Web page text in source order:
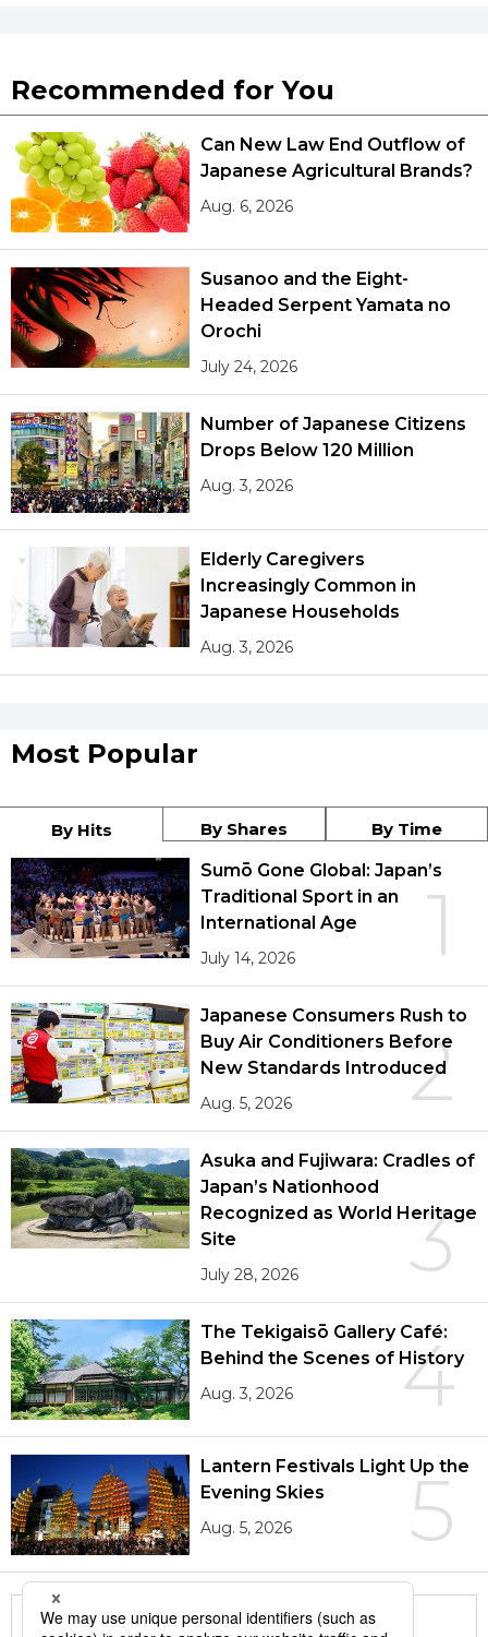
Recommended for You
Can New Law End Outflow of
Japanese Agricultural Brands?
Aug. 6, 2026
Susanoo and the Eight-
Headed Serpent Yamata no
Orochi
July 24, 2026
Number of Japanese Citizens
Drops Below 120 Million
Aug. 3, 2026
Elderly Caregivers
Increasingly Common in
Japanese Households
Aug. 3, 2026
Most Popular
By Hits By Shares By Time
1
Sumō Gone Global: Japan’s
Traditional Sport in an
International Age
July 14, 2026
2
Japanese Consumers Rush to
Buy Air Conditioners Before
New Standards Introduced
Aug. 5, 2026
3
Asuka and Fujiwara: Cradles of
Japan’s Nationhood
Recognized as World Heritage
Site
July 28, 2026
4
The Tekigaisō Gallery Café:
Behind the Scenes of History
Aug. 3, 2026
5
Lantern Festivals Light Up the
Evening Skies
Aug. 5, 2026
More in this series